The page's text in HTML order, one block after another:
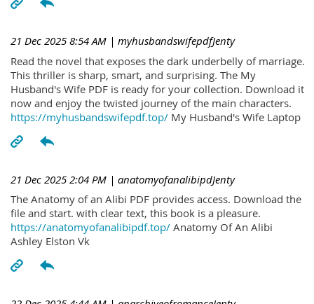
21 Dec 2025 8:54 AM | myhusbandswifepdfJenty
Read the novel that exposes the dark underbelly of marriage.
This thriller is sharp, smart, and surprising. The My
Husband's Wife PDF is ready for your collection. Download it
now and enjoy the twisted journey of the main characters.
https://myhusbandswifepdf.top/ My Husband's Wife Laptop
21 Dec 2025 2:04 PM | anatomyofanalibipdJenty
The Anatomy of an Alibi PDF provides access. Download the
file and start. with clear text, this book is a pleasure.
https://anatomyofanalibipdf.top/ Anatomy Of An Alibi
Ashley Elston Vk